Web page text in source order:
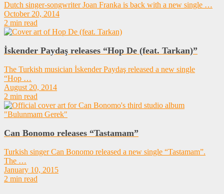
Dutch singer-songwriter Joan Franka is back with a new single …
October 20, 2014
2 min read
İskender Paydaş releases “Hop De (feat. Tarkan)”
The Turkish musician İskender Paydaş released a new single
“Hop …
August 20, 2014
2 min read
Can Bonomo releases “Tastamam”
Turkish singer Can Bonomo released a new single “Tastamam”.
The …
January 10, 2015
2 min read